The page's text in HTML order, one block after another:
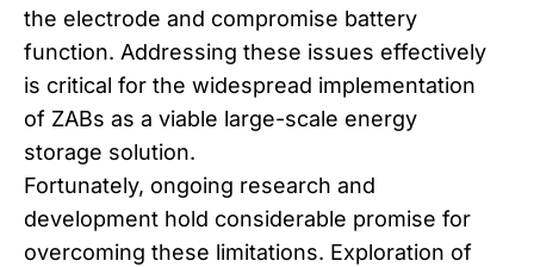
the electrode and compromise battery
function. Addressing these issues effectively
is critical for the widespread implementation
of ZABs as a viable large-scale energy
storage solution.
Fortunately, ongoing research and
development hold considerable promise for
overcoming these limitations. Exploration of